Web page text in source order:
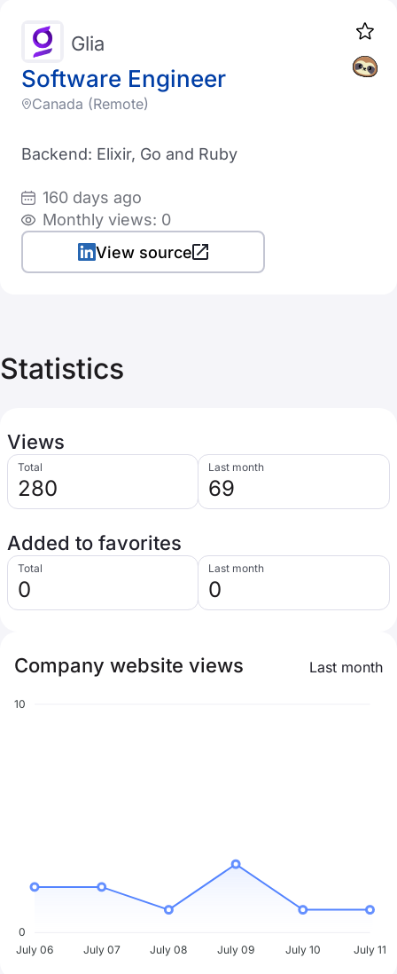
Software Engineer
Glia
Canada (Remote)
Backend: Elixir, Go and Ruby
160 days ago
Monthly views: 0
View source
Statistics
Views
Total
280
Last month
69
Added to favorites
Total
0
Last month
0
Company website views Last month
10
0
July 06
July 07 July 08 July 09 July 10 July 11